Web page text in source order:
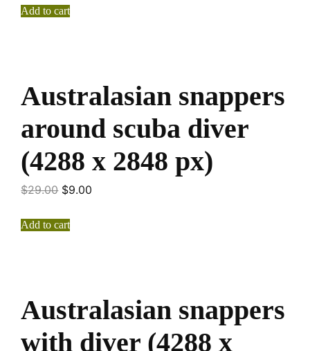
Add to cart
Australasian snappers
around scuba diver
(4288 x 2848 px)
$29.00 $9.00
Add to cart
Australasian snappers
with diver (4288 x